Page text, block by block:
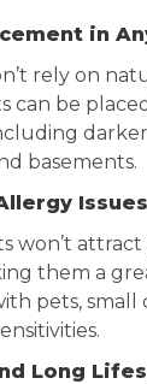
in
rely on
can be
basements.
Issues
won’t
them a
pets, small
Long